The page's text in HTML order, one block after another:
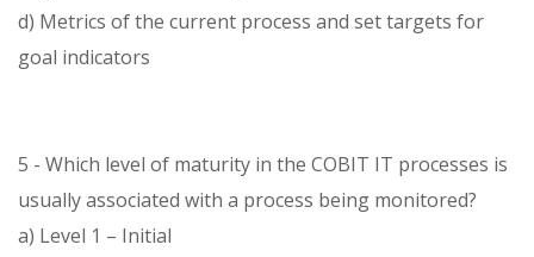
d) Metrics of the current process and set targets for
goal indicators
5 - Which level of maturity in the COBIT IT processes is
usually associated with a process being monitored?
a) Level 1 – Initial